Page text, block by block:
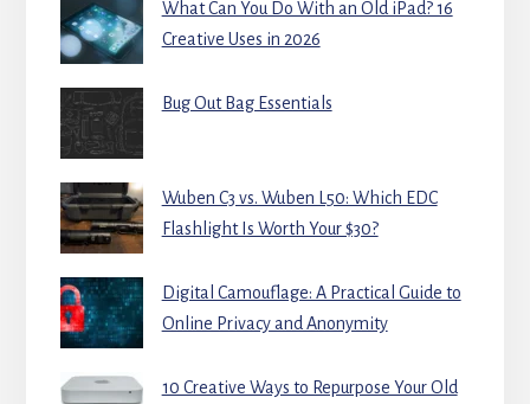
What Can You Do With an Old iPad? 16
Creative Uses in 2026
Bug Out Bag Essentials
Wuben C3 vs. Wuben L50: Which EDC
Flashlight Is Worth Your $30?
Digital Camouflage: A Practical Guide to
Online Privacy and Anonymity
10 Creative Ways to Repurpose Your Old